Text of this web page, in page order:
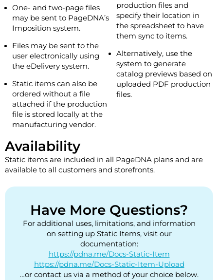
One- and two-page files
may be sent to PageDNA’s
Imposition system.
Files may be sent to the
user electronically using
the eDelivery system.
Static items can also be
ordered without a file
attached if the production
file is stored locally at the
manufacturing vendor.
production files and
specify their location in
the spreadsheet to have
them sync to items.
Alternatively, use the
system to generate
catalog previews based on
uploaded PDF production
files.
Availability
Static items are included in all PageDNA plans and are
available to all customers and storefronts.
Have More Questions?
For additional uses, limitations, and information
on setting up Static Items, visit our
documentation:
https://pdna.me/Docs-Static-Item
https://pdna.me/Docs-Static-Item-Upload
…or contact us via a method of your choice below.